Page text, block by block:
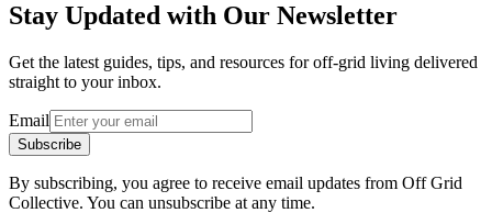
Stay Updated with Our Newsletter
Get the latest guides, tips, and resources for off-grid living delivered
straight to your inbox.
Email
Subscribe
By subscribing, you agree to receive email updates from Off Grid
Collective. You can unsubscribe at any time.